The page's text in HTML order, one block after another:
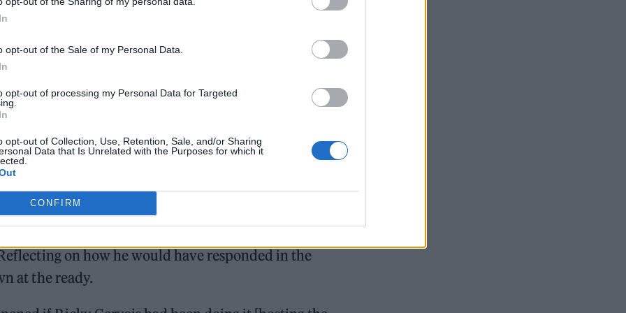
opt-out of the Sale of my Personal Data.
opt-out of processing my Personal Data for Targeted
opt-out of Collection, Use, Retention, Sale, and/or Sharing
Data that Is Unrelated with the Purposes for which it
CONFIRM
against the idea, raised by some online, that the
a bit thin – I’m disabled,” he laughed, gesturing
up next to Tescos now. And I’m fat, that’s a
benefits!”
stage, joking that it was the “greatest night in the
to hand the award for Best Documentary
on how he would have responded in the
at the ready.